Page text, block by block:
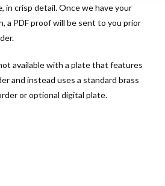
in crisp detail. Once we have your
a PDF proof will be sent to you prior
available with a plate that features
and instead uses a standard brass
or optional digital plate.